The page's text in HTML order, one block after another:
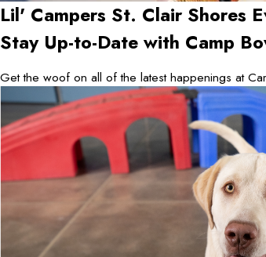
Lil' Campers St. Clair Shores
Stay Up-to-Date with Camp
Get the woof on all of the latest happenings at